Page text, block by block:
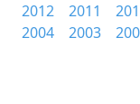
2012
2011
2004
2003